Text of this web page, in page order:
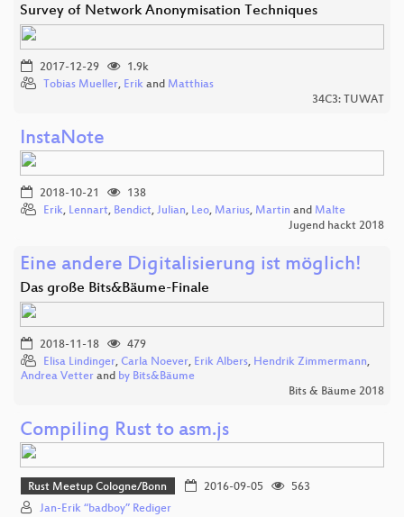
Survey of Network Anonymisation Techniques
2017-12-29
1.9k
Tobias Mueller, Erik and Matthias
34C3: TUWAT
InstaNote
2018-10-21
138
Erik, Lennart, Bendict, Julian, Leo, Marius, Martin and Malte
Jugend hackt 2018
Eine andere Digitalisierung ist möglich!
Das große Bits&Bäume-Finale
2018-11-18
479
Elisa Lindinger, Carla Noever, Erik Albers, Hendrik Zimmermann,
Andrea Vetter and by Bits&Bäume
Bits & Bäume 2018
Compiling Rust to asm.js
Rust Meetup Cologne/Bonn 2016-09-05
563
Jan-Erik “badboy” Rediger